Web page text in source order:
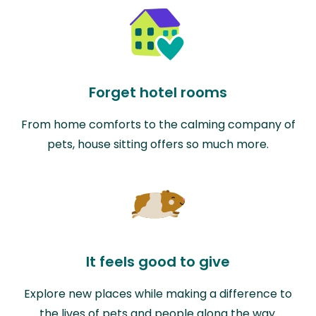
Forget hotel rooms
From home comforts to the calming company of
pets, house sitting offers so much more.
It feels good to give
Explore new places while making a difference to